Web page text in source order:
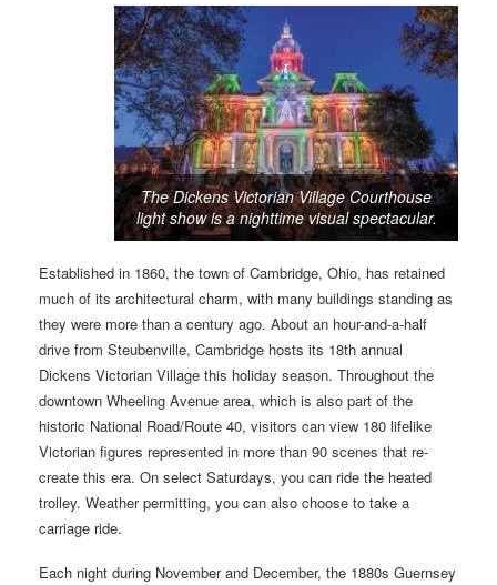
The Dickens Victorian Village Courthouse
light show is a nighttime visual spectacular.
Established in 1860, the town of Cambridge, Ohio, has retained
much of its architectural charm, with many buildings standing as
they were more than a century ago. About an hour-and-a-half
drive from Steubenville, Cambridge hosts its 18th annual
Dickens Victorian Village this holiday season. Throughout the
downtown Wheeling Avenue area, which is also part of the
historic National Road/Route 40, visitors can view 180 lifelike
Victorian figures represented in more than 90 scenes that re-
create this era. On select Saturdays, you can ride the heated
trolley. Weather permitting, you can also choose to take a
carriage ride.
Each night during November and December, the 1880s Guernsey